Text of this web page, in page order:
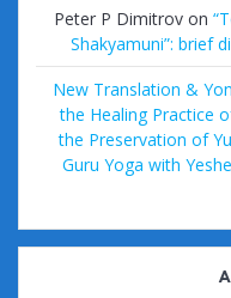
Peter P Dimitrovon
Shakyamuni”: brief
New Translation &
the Healing Practice
the Preservation of
Guru Yoga with